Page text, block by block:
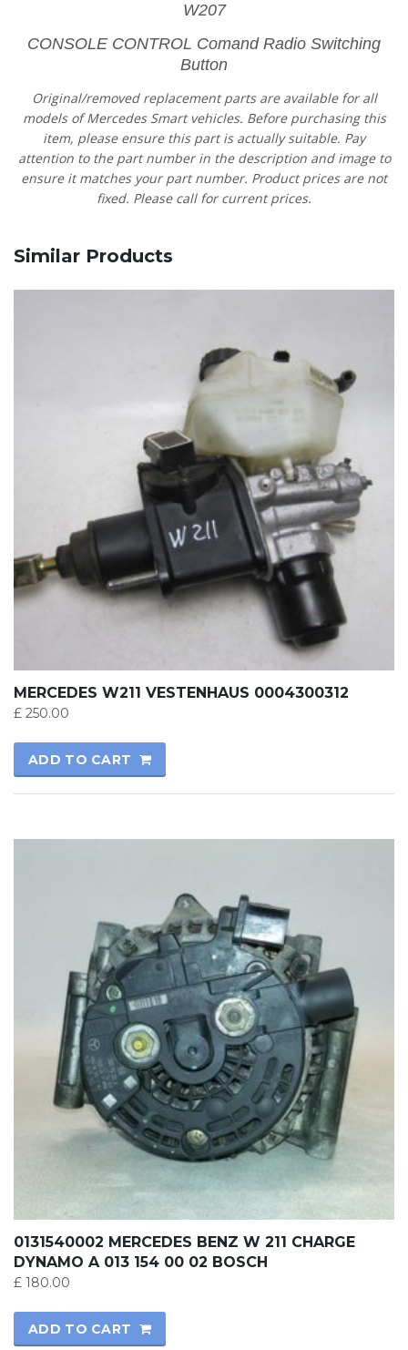
W207
CONSOLE CONTROL Comand Radio Switching
Button
Original/removed replacement parts are available for all
models of Mercedes Smart vehicles. Before purchasing this
item, please ensure this part is actually suitable. Pay
attention to the part number in the description and image to
ensure it matches your part number. Product prices are not
fixed. Please call for current prices.
Similar Products
MERCEDES W211 VESTENHAUS 0004300312
£ 250.00
ADD TO CART
0131540002 MERCEDES BENZ W 211 CHARGE
DYNAMO A 013 154 00 02 BOSCH
£ 180.00
ADD TO CART